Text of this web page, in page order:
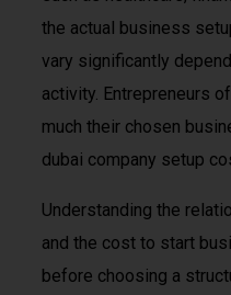
the actual business
vary significantly
activity. Entrepreneurs
much their chosen
dubai company setup
Understanding the
and the cost to start
before choosing a